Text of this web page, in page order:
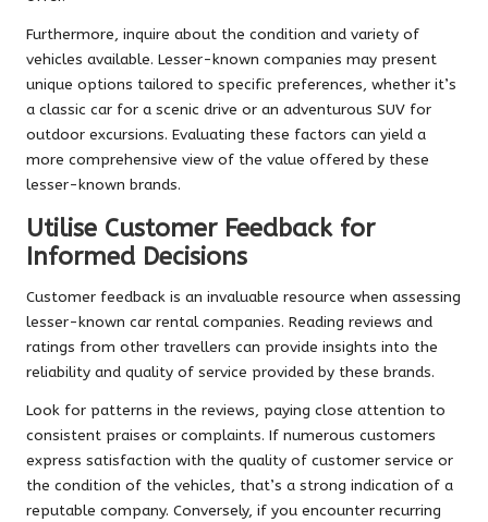
Furthermore, inquire about the condition and variety of
vehicles available. Lesser-known companies may present
unique options tailored to specific preferences, whether it’s
a classic car for a scenic drive or an adventurous SUV for
outdoor excursions. Evaluating these factors can yield a
more comprehensive view of the value offered by these
lesser-known brands.
Utilise Customer Feedback for
Informed Decisions
Customer feedback is an invaluable resource when assessing
lesser-known car rental companies. Reading reviews and
ratings from other travellers can provide insights into the
reliability and quality of service provided by these brands.
Look for patterns in the reviews, paying close attention to
consistent praises or complaints. If numerous customers
express satisfaction with the quality of customer service or
the condition of the vehicles, that’s a strong indication of a
reputable company. Conversely, if you encounter recurring